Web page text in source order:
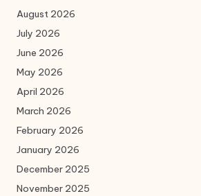
August 2026
July 2026
June 2026
May 2026
April 2026
March 2026
February 2026
January 2026
December 2025
November 2025